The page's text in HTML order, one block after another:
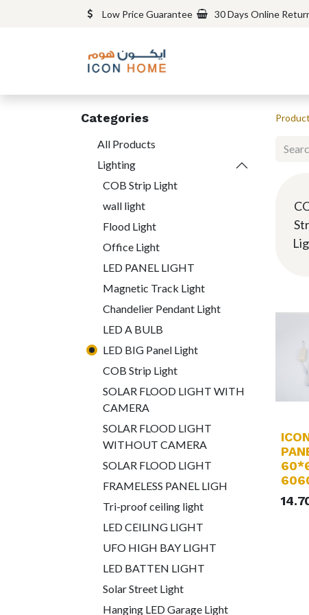
Low Price Guarantee 30 Days Online
Categories
All Products
Lighting
COB Strip Light
wall light
Flood Light
Office Light
LED PANEL LIGHT
Magnetic Track Light
Chandelier Pendant Light
LED A BULB
LED BIG Panel Light
COB Strip Light
SOLAR FLOOD LIGHT WITH
CAMERA
SOLAR FLOOD LIGHT
WITHOUT CAMERA
SOLAR FLOOD LIGHT
FRAMELESS PANEL LIGH
Tri-proof ceiling light
LED CEILING LIGHT
UFO HIGH BAY LIGHT
LED BATTEN LIGHT
Solar Street Light
Hanging LED Garage Light